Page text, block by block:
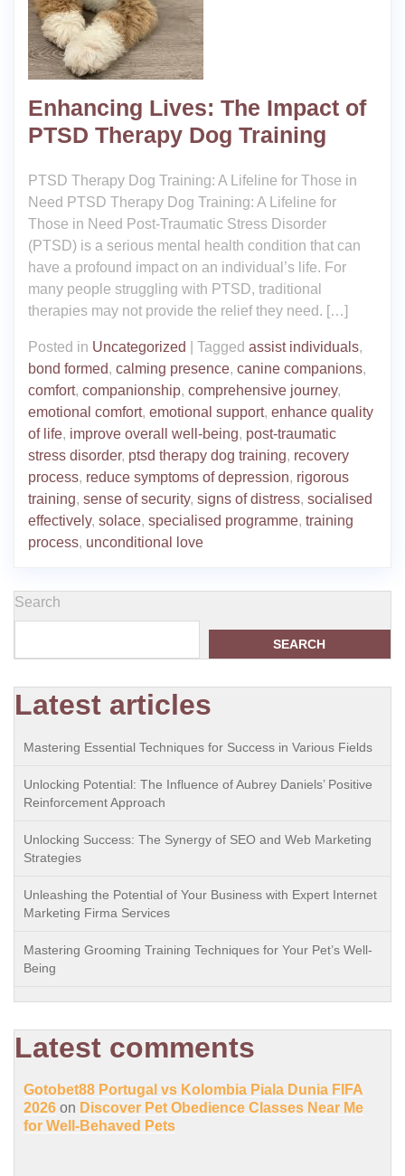
Enhancing Lives: The Impact of
PTSD Therapy Dog Training
PTSD Therapy Dog Training: A Lifeline for Those in
Need PTSD Therapy Dog Training: A Lifeline for
Those in Need Post-Traumatic Stress Disorder
(PTSD) is a serious mental health condition that can
have a profound impact on an individual’s life. For
many people struggling with PTSD, traditional
therapies may not provide the relief they need. […]
Posted in Uncategorized Tagged assist individuals,
bond formed, calming presence, canine companions,
comfort, companionship, comprehensive journey,
emotional comfort, emotional support, enhance quality
of life, improve overall well-being, post-traumatic
stress disorder, ptsd therapy dog training, recovery
process, reduce symptoms of depression, rigorous
training, sense of security, signs of distress, socialised
effectively, solace, specialised programme, training
process, unconditional love
Search
SEARCH
Latest articles
Mastering Essential Techniques for Success in Various Fields
Unlocking Potential: The Influence of Aubrey Daniels’ Positive
Reinforcement Approach
Unlocking Success: The Synergy of SEO and Web Marketing
Strategies
Unleashing the Potential of Your Business with Expert Internet
Marketing Firma Services
Mastering Grooming Training Techniques for Your Pet’s Well-
Being
Latest comments
Gotobet88 Portugal vs Kolombia Piala Dunia FIFA
2026 on Discover Pet Obedience Classes Near Me
for Well-Behaved Pets